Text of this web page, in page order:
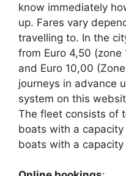
know immediately
up. Fares vary
travelling to. In the
from Euro 4,50 (zone
and Euro 10,00
journeys in advance
system on this
The fleet consists of
boats with a
boats with a capacity